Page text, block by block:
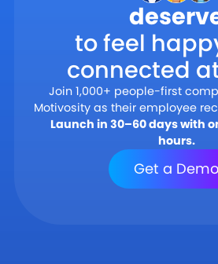
to feel
connected
Join 1,000+ people-first
Motivosity as their employee
Launch in 30–60 days with
hours.
Get a Demo